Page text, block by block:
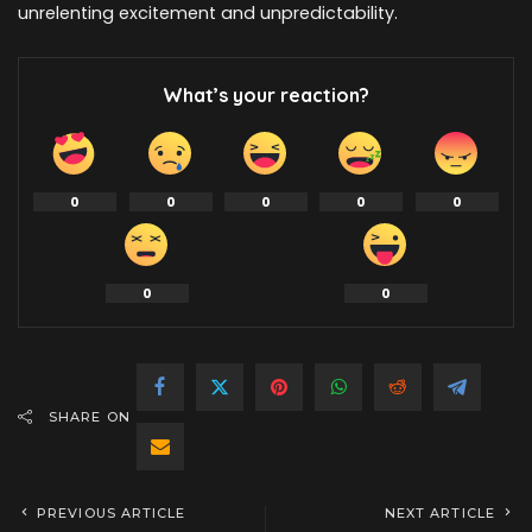
unrelenting excitement and unpredictability.
What’s your reaction?
0 0 0 0 0
0 0
SHARE ON
PREVIOUS ARTICLE NEXT ARTICLE